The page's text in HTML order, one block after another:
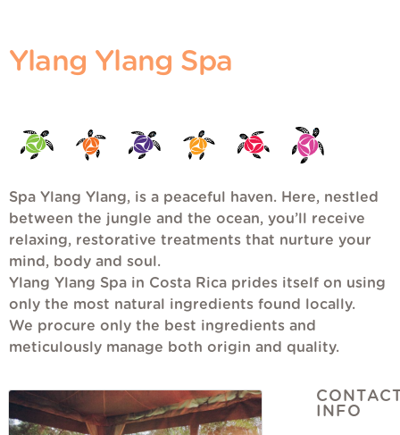
Ylang Ylang Spa
Spa Ylang Ylang, is a peaceful haven. Here, nestled
between the jungle and the ocean, you’ll receive
relaxing, restorative treatments that nurture your
mind, body and soul.
Ylang Ylang Spa in Costa Rica prides itself on using
only the most natural ingredients found locally.
We procure only the best ingredients and
meticulously manage both origin and quality.
INFO